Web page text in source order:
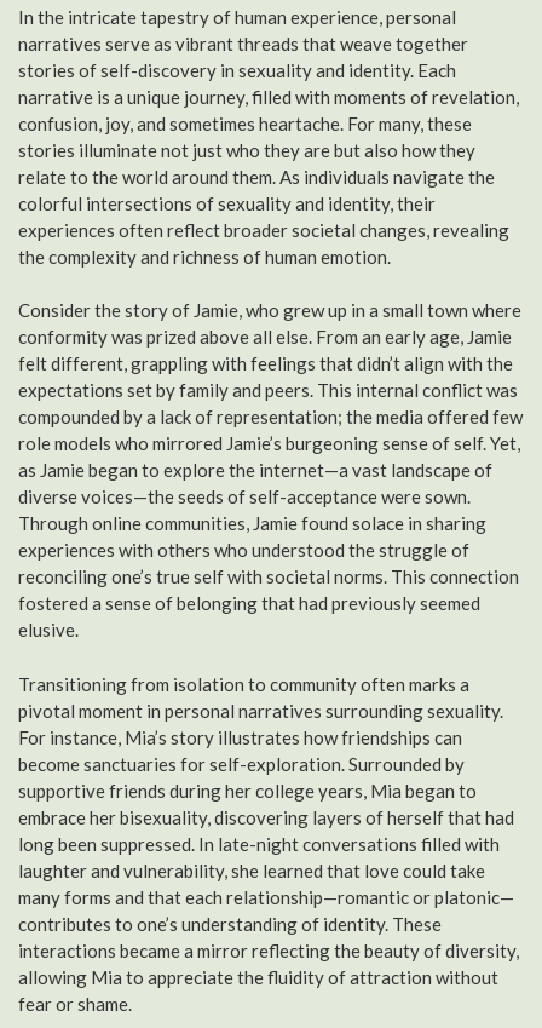
In the intricate tapestry of human experience, personal
narratives serve as vibrant threads that weave together
stories of self-discovery in sexuality and identity. Each
narrative is a unique journey, filled with moments of revelation,
confusion, joy, and sometimes heartache. For many, these
stories illuminate not just who they are but also how they
relate to the world around them. As individuals navigate the
colorful intersections of sexuality and identity, their
experiences often reflect broader societal changes, revealing
the complexity and richness of human emotion.
Consider the story of Jamie, who grew up in a small town where
conformity was prized above all else. From an early age, Jamie
felt different, grappling with feelings that didn’t align with the
expectations set by family and peers. This internal conflict was
compounded by a lack of representation; the media offered few
role models who mirrored Jamie’s burgeoning sense of self. Yet,
as Jamie began to explore the internet—a vast landscape of
diverse voices—the seeds of self-acceptance were sown.
Through online communities, Jamie found solace in sharing
experiences with others who understood the struggle of
reconciling one’s true self with societal norms. This connection
fostered a sense of belonging that had previously seemed
elusive.
Transitioning from isolation to community often marks a
pivotal moment in personal narratives surrounding sexuality.
For instance, Mia’s story illustrates how friendships can
become sanctuaries for self-exploration. Surrounded by
supportive friends during her college years, Mia began to
embrace her bisexuality, discovering layers of herself that had
long been suppressed. In late-night conversations filled with
laughter and vulnerability, she learned that love could take
many forms and that each relationship—romantic or platonic—
contributes to one’s understanding of identity. These
interactions became a mirror reflecting the beauty of diversity,
allowing Mia to appreciate the fluidity of attraction without
fear or shame.